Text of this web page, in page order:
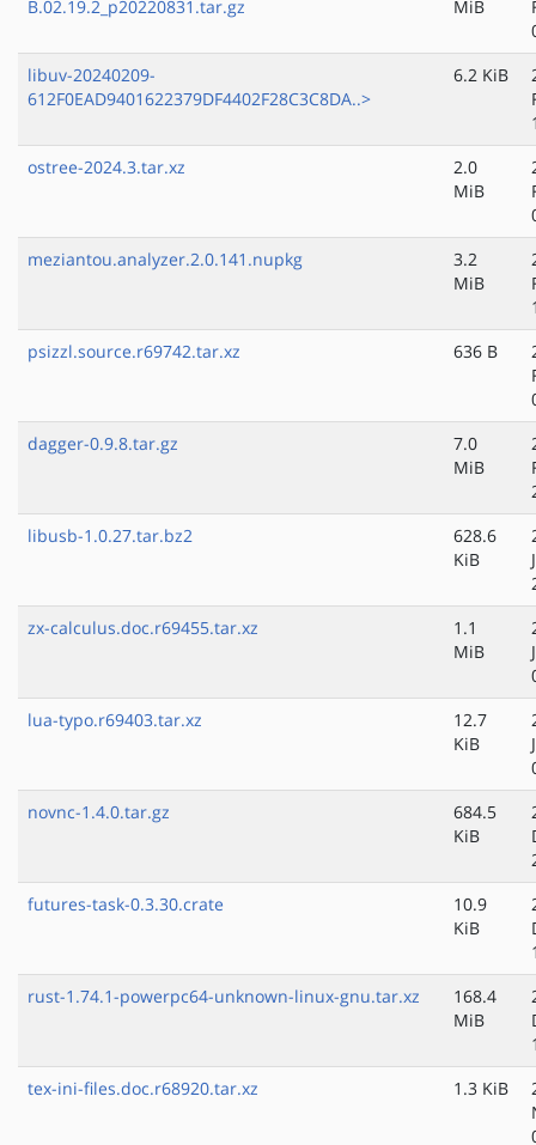
B.02.19.2_p20220831.tar.gz MiB
libuv-20240209-
612F0EAD9401622379DF4402F28C3C8DA..>
6.2 KiB
ostree-2024.3.tar.xz
2.0
MiB
meziantou.analyzer.2.0.141.nupkg
3.2
MiB
psizzl.source.r69742.tar.xz
636 B
dagger-0.9.8.tar.gz
7.0
MiB
libusb-1.0.27.tar.bz2
628.6
KiB
zx-calculus.doc.r69455.tar.xz
1.1
MiB
lua-typo.r69403.tar.xz
12.7
KiB
novnc-1.4.0.tar.gz
684.5
KiB
futures-task-0.3.30.crate
10.9
KiB
rust-1.74.1-powerpc64-unknown-linux-gnu.tar.xz
168.4
MiB
tex-ini-files.doc.r68920.tar.xz
1.3 KiB